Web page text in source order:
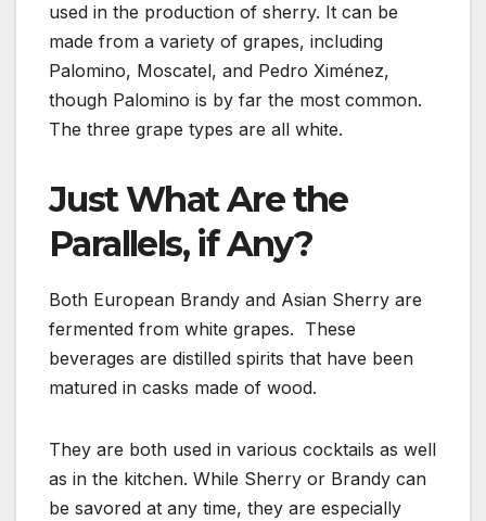
used in the production of sherry. It can be
made from a variety of grapes, including
Palomino, Moscatel, and Pedro Ximénez,
though Palomino is by far the most common.
The three grape types are all white.
Just What Are the
Parallels, if Any?
Both European Brandy and Asian Sherry are
fermented from white grapes. These
beverages are distilled spirits that have been
matured in casks made of wood.
They are both used in various cocktails as well
as in the kitchen. While Sherry or Brandy can
be savored at any time, they are especially